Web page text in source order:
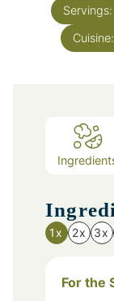
Servings:
Cuisine:
1x 2x 3x
For the